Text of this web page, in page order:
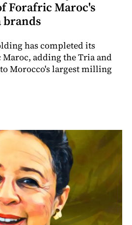
Forafric Maroc's
brands
has completed its
adding the Tria and
Morocco's largest milling